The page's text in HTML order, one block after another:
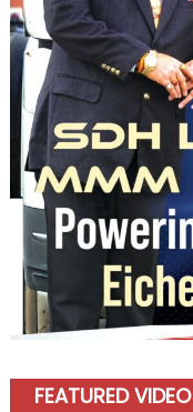
FEATURED VIDEO